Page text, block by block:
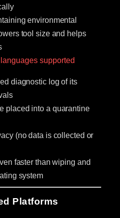
environmental
tool size and helps
supported
diagnostic log of its
placed into a quarantine
(no data is collected or
faster than wiping and
system
Platforms